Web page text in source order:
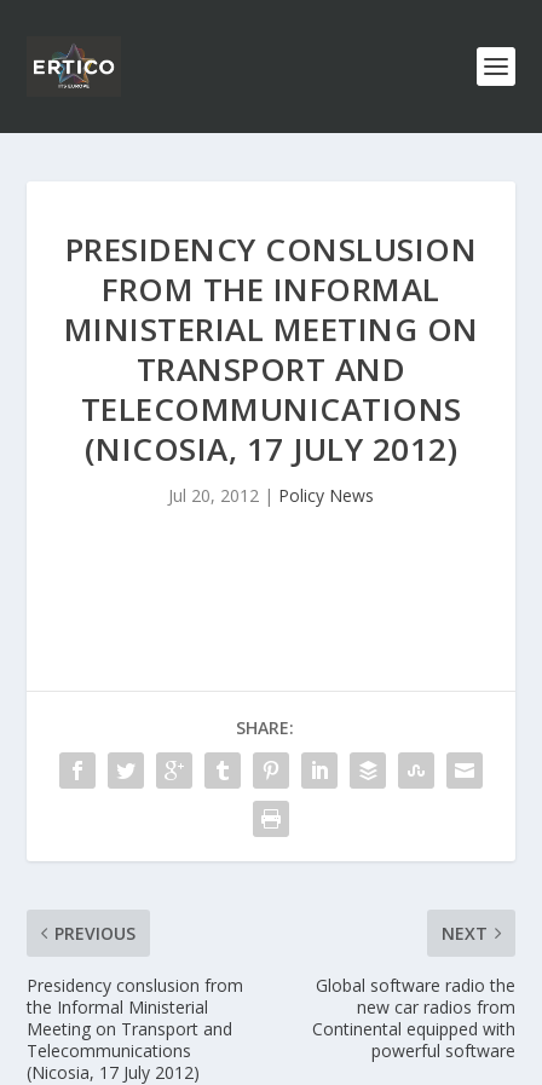
PRESIDENCY CONSLUSION
FROM THE INFORMAL
MINISTERIAL MEETING ON
TRANSPORT AND
TELECOMMUNICATIONS
(NICOSIA, 17 JULY 2012)
Jul 20, 2012 | Policy News
SHARE:
PREVIOUS
Presidency conslusion from
the Informal Ministerial
Meeting on Transport and
Telecommunications
(Nicosia, 17 July 2012)
NEXT
Global software radio the
new car radios from
Continental equipped with
powerful software